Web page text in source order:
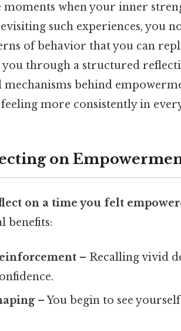
moments when your inner
such experiences, you
of behavior that you can
through a structured
mechanisms behind
more consistently in
on
on a time you felt
benefits:
– Recalling vivid
– You begin to see